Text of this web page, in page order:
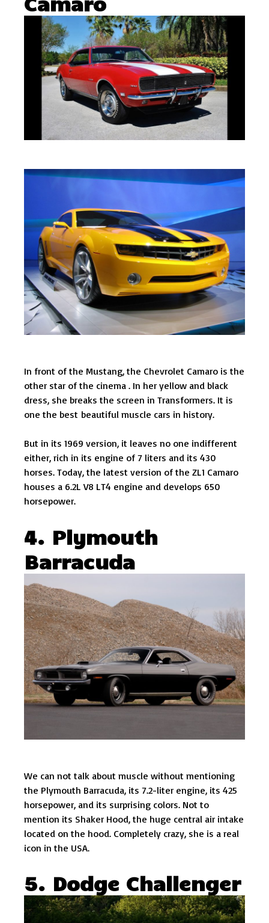
In front of the Mustang, the Chevrolet Camaro is the
other star of the cinema . In her yellow and black
dress, she breaks the screen in Transformers. It is
one the best beautiful muscle cars in history.
But in its 1969 version, it leaves no one indifferent
either, rich in its engine of 7 liters and its 430
horses. Today, the latest version of the ZL1 Camaro
houses a 6.2L V8 LT4 engine and develops 650
horsepower.
4. Plymouth
Barracuda
We can not talk about muscle without mentioning
the Plymouth Barracuda, its 7.2-liter engine, its 425
horsepower, and its surprising colors. Not to
mention its Shaker Hood, the huge central air intake
located on the hood. Completely crazy, she is a real
icon in the USA.
5. Dodge Challenger